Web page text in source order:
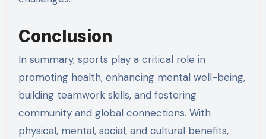
Conclusion
In summary, sports play a critical role in
promoting health, enhancing mental well-being,
building teamwork skills, and fostering
community and global connections. With
physical, mental, social, and cultural benefits,